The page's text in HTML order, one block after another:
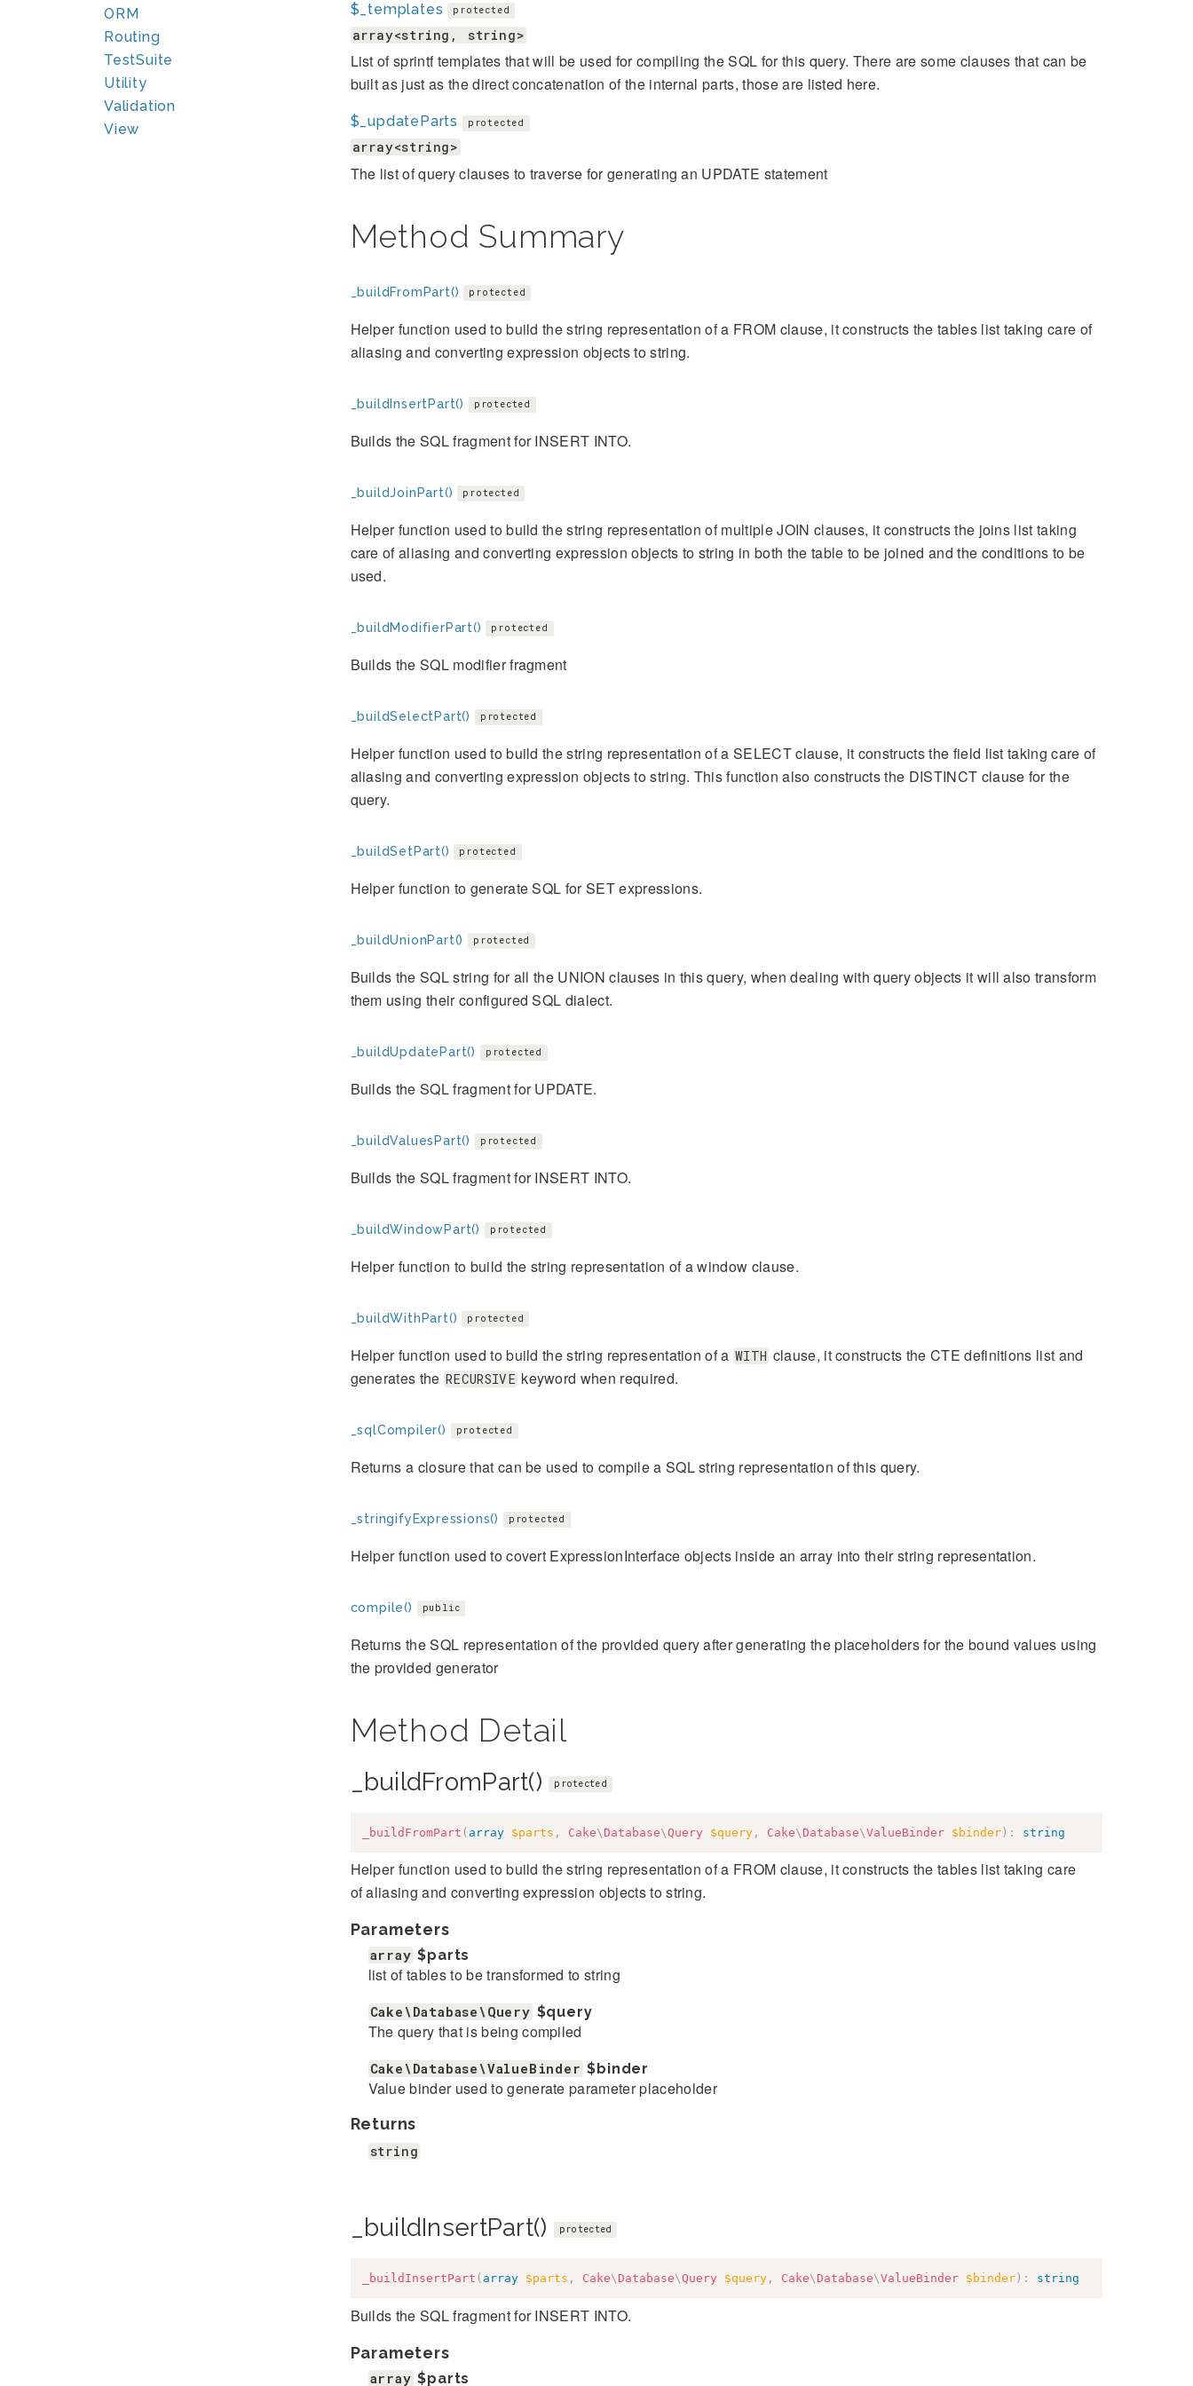
ORM
Routing
TestSuite
Utility
Validation
View
$_templates protected
array<string, string>
List of sprintf templates that will be used for compiling the SQL for this query. There are some clauses that can be
built as just as the direct concatenation of the internal parts, those are listed here.
$_updateParts protected
array<string>
The list of query clauses to traverse for generating an UPDATE statement
Method Summary
_buildFromPart() protected
Helper function used to build the string representation of a FROM clause, it constructs the tables list taking care of
aliasing and converting expression objects to string.
_buildInsertPart() protected
Builds the SQL fragment for INSERT INTO.
_buildJoinPart() protected
Helper function used to build the string representation of multiple JOIN clauses, it constructs the joins list taking
care of aliasing and converting expression objects to string in both the table to be joined and the conditions to be
used.
_buildModifierPart() protected
Builds the SQL modifier fragment
_buildSelectPart() protected
Helper function used to build the string representation of a SELECT clause, it constructs the field list taking care of
aliasing and converting expression objects to string. This function also constructs the DISTINCT clause for the
query.
_buildSetPart() protected
Helper function to generate SQL for SET expressions.
_buildUnionPart() protected
Builds the SQL string for all the UNION clauses in this query, when dealing with query objects it will also transform
them using their configured SQL dialect.
_buildUpdatePart() protected
Builds the SQL fragment for UPDATE.
_buildValuesPart() protected
Builds the SQL fragment for INSERT INTO.
_buildWindowPart() protected
Helper function to build the string representation of a window clause.
_buildWithPart() protected
Helper function used to build the string representation of a WITH clause, it constructs the CTE definitions list and
generates the RECURSIVE keyword when required.
_sqlCompiler() protected
Returns a closure that can be used to compile a SQL string representation of this query.
_stringifyExpressions() protected
Helper function used to covert ExpressionInterface objects inside an array into their string representation.
compile() public
Returns the SQL representation of the provided query after generating the placeholders for the bound values using
the provided generator
Method Detail
_buildFromPart() protected
_buildFromPart ( array $parts , Cake\ Database\Query $query, Cake\ Database\ValueBinder $binder) : string
Helper function used to build the string representation of a FROM clause, it constructs the tables list taking care
of aliasing and converting expression objects to string.
Parameters
array $parts
list of tables to be transformed to string
Cake\Database\Query $query
The query that is being compiled
Cake\Database\ValueBinder $binder
Value binder used to generate parameter placeholder
Returns
string
_buildInsertPart() protected
_buildInsertPart ( array $parts , Cake\ Database\Query $query, Cake\ Database\ValueBinder $binder) : string
Builds the SQL fragment for INSERT INTO.
Parameters
array $parts